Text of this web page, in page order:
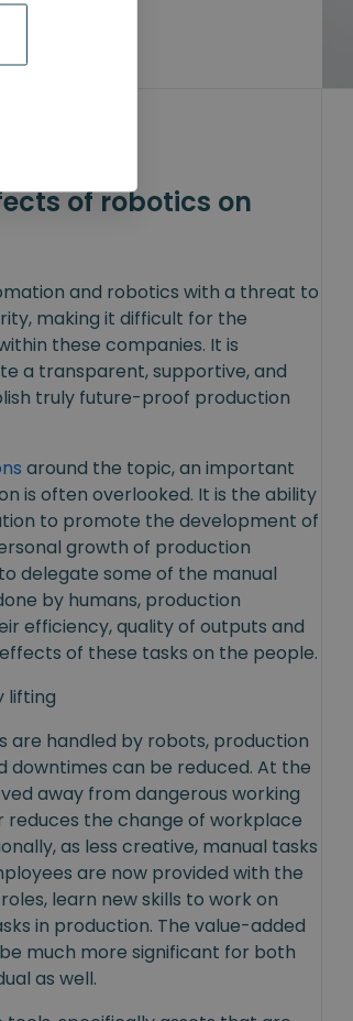
of robotics on
and robotics with a threat to
making it difficult for the
these companies. It is
a transparent, supportive, and
truly future-proof production
around the topic, an important
is often overlooked. It is the ability
to promote the development of
growth of production
delegate some of the manual
by humans, production
efficiency, quality of outputs and
of these tasks on the people.
lifting
are handled by robots, production
downtimes can be reduced. At the
away from dangerous working
the change of workplace
as less creative, manual tasks
are now provided with the
learn new skills to work on
in production. The value-added
much more significant for both
as well.